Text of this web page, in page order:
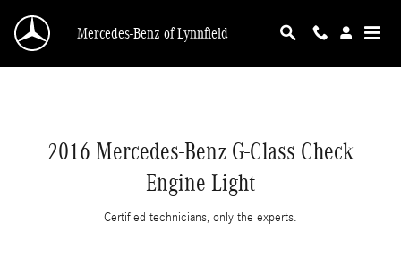
2016 Mercedes-Benz G-Class Check Engine
Mercedes-Benz of Lynnfield
2016 Mercedes-Benz G-Class Check
Engine Light
Certified technicians, only the experts.